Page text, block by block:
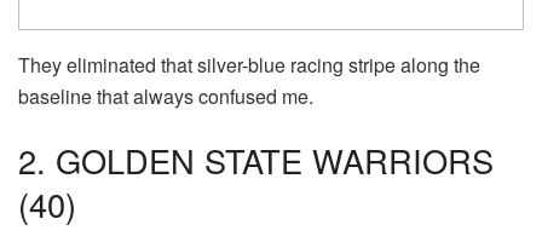
They eliminated that silver-blue racing stripe along the
baseline that always confused me.
2. GOLDEN STATE WARRIORS
(40)